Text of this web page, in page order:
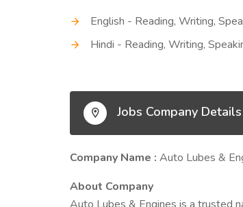
English - Reading, Writing,
Hindi - Reading, Writing,
Jobs Company Details
Company Name : Auto Lubes &
About Company